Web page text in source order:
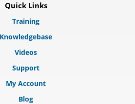
Quick Links
Training
Knowledgebase
Videos
Support
My Account
Blog